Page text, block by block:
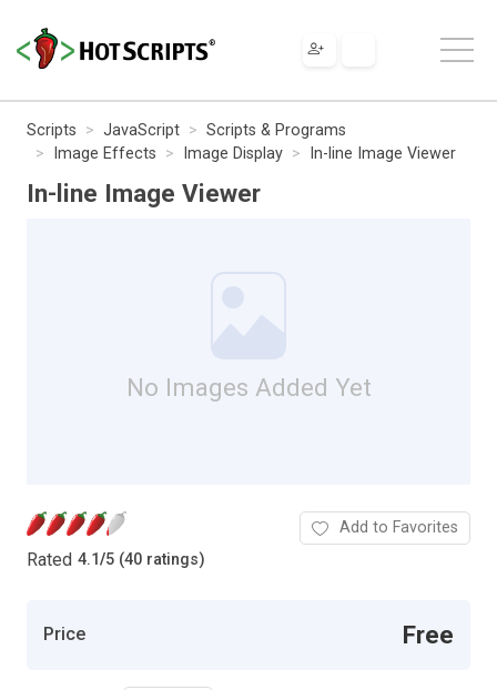
Scripts JavaScript
Scripts & Programs
Image Effects
Image Display In-line Image Viewer
In-line Image Viewer
No Images Added Yet
Rated 4.1/5 (40 ratings)
Add to Favorites
Price Free